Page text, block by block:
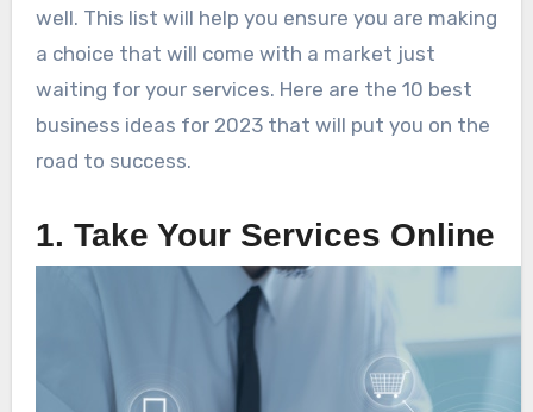
well. This list will help you ensure you are making
a choice that will come with a market just
waiting for your services. Here are the 10 best
business ideas for 2023 that will put you on the
road to success.
1. Take Your Services Online